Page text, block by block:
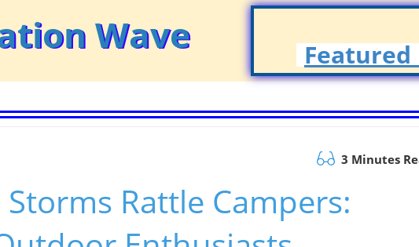
Wave Featured
3 Minutes
Rattle Campers: